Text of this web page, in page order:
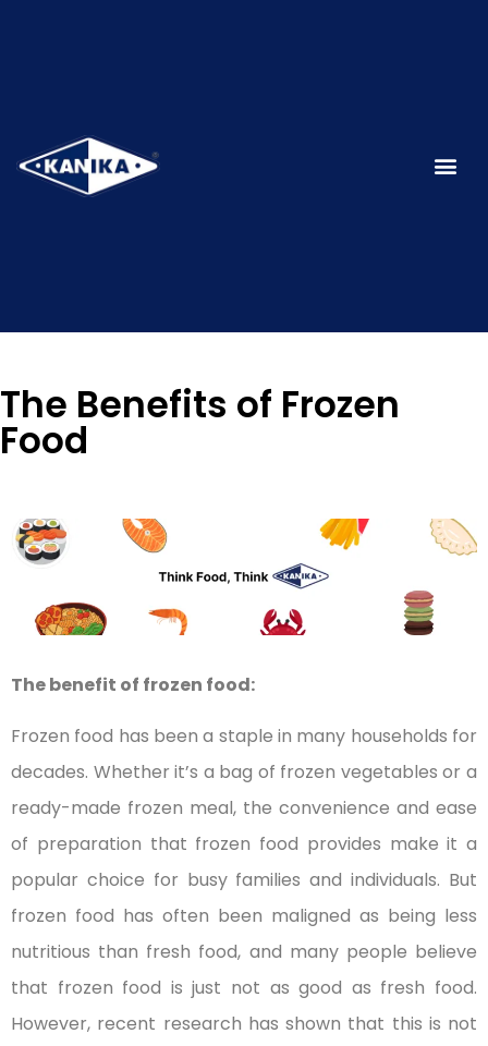
The Benefits of Frozen
Food
The benefit of frozen food:
Frozen food has been a staple in many households for
decades. Whether it’s a bag of frozen vegetables or a
ready-made frozen meal, the convenience and ease
of preparation that frozen food provides make it a
popular choice for busy families and individuals. But
frozen food has often been maligned as being less
nutritious than fresh food, and many people believe
that frozen food is just not as good as fresh food.
However, recent research has shown that this is not